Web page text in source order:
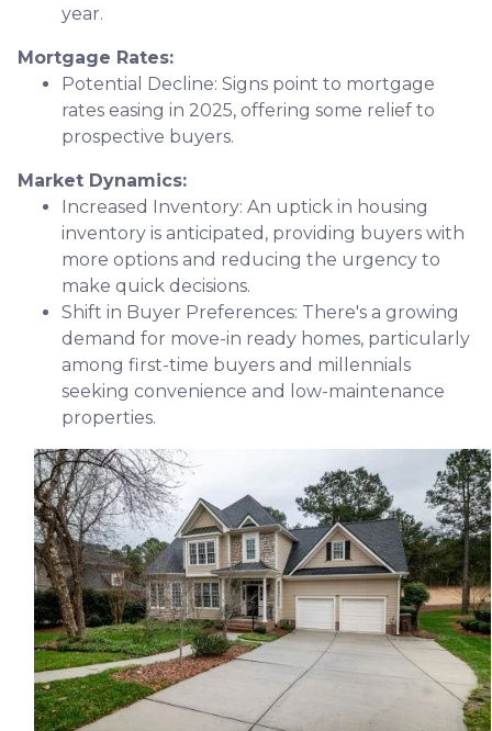
year.
Mortgage Rates:
Potential Decline: Signs point to mortgage
rates easing in 2025, offering some relief to
prospective buyers.
Market Dynamics:
Increased Inventory: An uptick in housing
inventory is anticipated, providing buyers with
more options and reducing the urgency to
make quick decisions.
Shift in Buyer Preferences: There's a growing
demand for move-in ready homes, particularly
among first-time buyers and millennials
seeking convenience and low-maintenance
properties.